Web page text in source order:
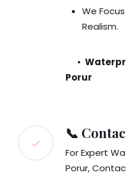
We
Realism.
•
Porur
📞
For Expert
Porur,